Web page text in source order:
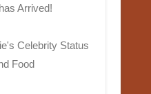
Arrived!
Celebrity Status
Food